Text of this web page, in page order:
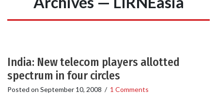
India: New telecom players allotted
spectrum in four circles
Posted on September 10, 2008 / 1 Comments